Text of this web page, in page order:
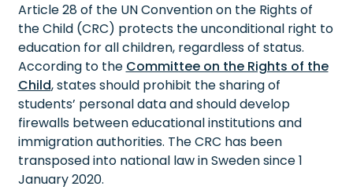
Article 28 of the UN Convention on the Rights of
the Child (CRC) protects the unconditional right to
education for all children, regardless of status.
According to the Committee on the Rights of the
Child, states should prohibit the sharing of
students’ personal data and should develop
firewalls between educational institutions and
immigration authorities. The CRC has been
transposed into national law in Sweden since 1
January 2020.